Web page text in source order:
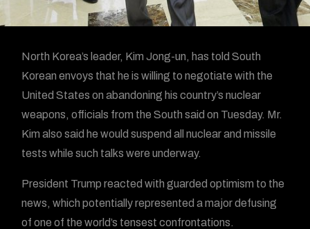
North Korea’s leader, Kim Jong-un, has told South
Korean envoys that he is willing to negotiate with the
United States on abandoning his country’s nuclear
weapons, officials from the South said on Tuesday. Mr.
Kim also said he would suspend all nuclear and missile
tests while such talks were underway.
President Trump reacted with guarded optimism to the
news, which potentially represented a major defusing
of one of the world’s tensest confrontations.